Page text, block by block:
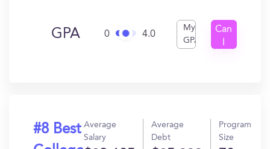
GPA 0 4.0
My
GPA
Can
#8 Best Average
Salary
Average
Debt
Program
Size